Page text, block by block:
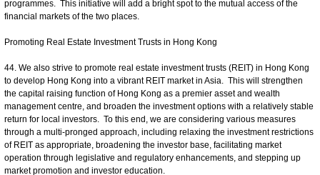
programmes. This initiative will add a bright spot to the mutual access of the
financial markets of the two places.
Promoting Real Estate Investment Trusts in Hong Kong
44. We also strive to promote real estate investment trusts (REIT) in Hong Kong
to develop Hong Kong into a vibrant REIT market in Asia. This will strengthen
the capital raising function of Hong Kong as a premier asset and wealth
management centre, and broaden the investment options with a relatively stable
return for local investors. To this end, we are considering various measures
through a multi-pronged approach, including relaxing the investment restrictions
of REIT as appropriate, broadening the investor base, facilitating market
operation through legislative and regulatory enhancements, and stepping up
market promotion and investor education.